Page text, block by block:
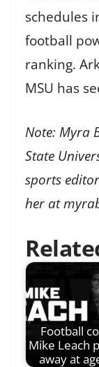
schedules
football
ranking.
MSU has
Note: Myra
State
sports
her at
Football
Mike Leach
away at